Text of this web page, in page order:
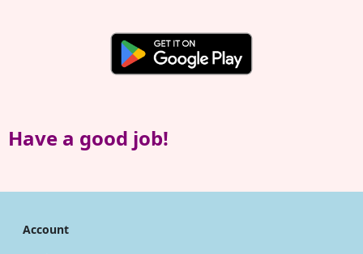
Have a good job!
Account